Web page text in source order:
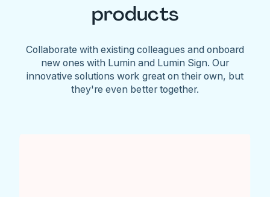
products
Collaborate with existing colleagues and onboard
new ones with Lumin and Lumin Sign. Our
innovative solutions work great on their own, but
they're even better together.